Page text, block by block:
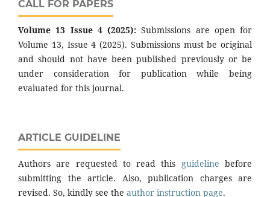
CALL FOR PAPERS
Volume 13 Issue 4 (2025): Submissions are open for
Volume 13, Issue 4 (2025). Submissions must be original
and should not have been published previously or be
under consideration for publication while being
evaluated for this journal.
ARTICLE GUIDELINE
Authors are requested to read this guideline before
submitting the article. Also, publication charges are
revised. So, kindly see the author instruction page.